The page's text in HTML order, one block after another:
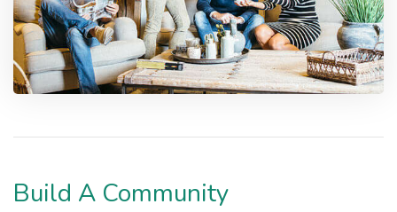
Build A Community